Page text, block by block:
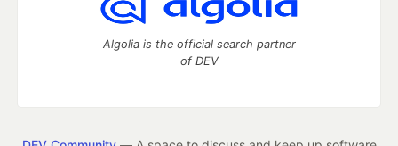
Algolia is the official search partner
of DEV